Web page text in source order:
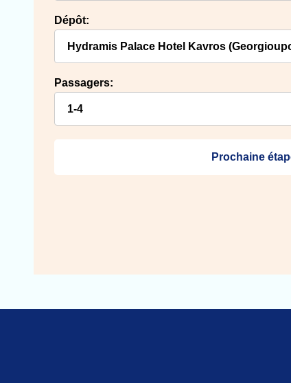
Dépôt:
Passagers:
Prochaine